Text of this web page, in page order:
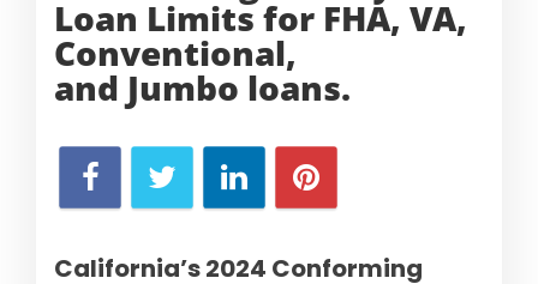
Loan Limits for FHA, VA,
Conventional,
and Jumbo loans.
California’s 2024 Conforming